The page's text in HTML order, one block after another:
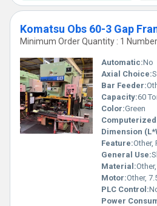
Minimum Order Quantity : 1 Number
Automatic:No
Axial Choice:
Bar Feeder:
Capacity:60
Color:Green
Dimension
Feature:Other,
General Use:
Material:
Motor:Other,
PLC Control:
Power